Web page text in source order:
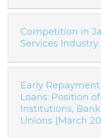
Competition in
Services Industry
Early
Loans: Position
Institutions,
Unions (March